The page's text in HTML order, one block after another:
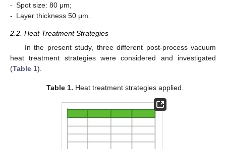
- Spot size: 80 μm;
- Layer thickness 50 μm.
2.2. Heat Treatment Strategies
In the present study, three different post-process vacuum
heat treatment strategies were considered and investigated
(Table 1).
Table 1. Heat treatment strategies applied.